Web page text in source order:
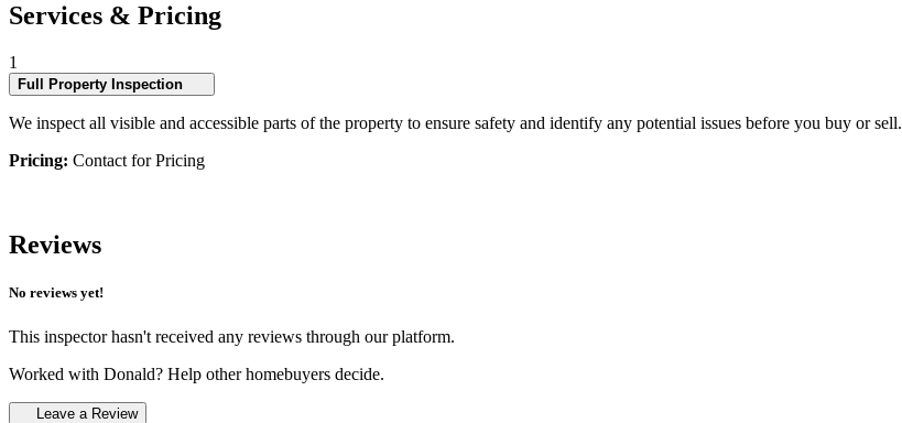
Services & Pricing
1
Full Property Inspection
We inspect all visible and accessible parts of the property to ensure safety and identify any potential issues before you buy or sell.
Pricing: Contact for Pricing
Reviews
No reviews yet!
This inspector hasn't received any reviews through our platform.
Worked with Donald? Help other homebuyers decide.
Leave a Review